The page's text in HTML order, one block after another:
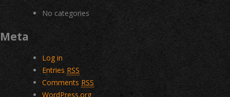
No categories
Meta
Log in
Entries RSS
Comments RSS
WordPress.org